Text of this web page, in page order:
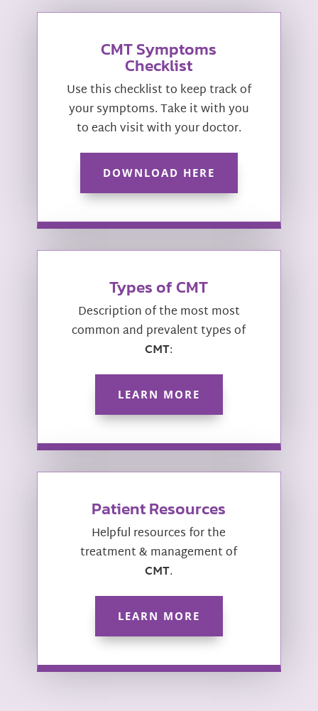
CMT Symptoms
Checklist
Use this checklist to keep track of
your symptoms. Take it with you
to each visit with your doctor.
DOWNLOAD HERE
Types of CMT
Description of the most most
common and prevalent types of
CMT:
LEARN MORE
Patient Resources
Helpful resources for the
treatment & management of
CMT.
LEARN MORE